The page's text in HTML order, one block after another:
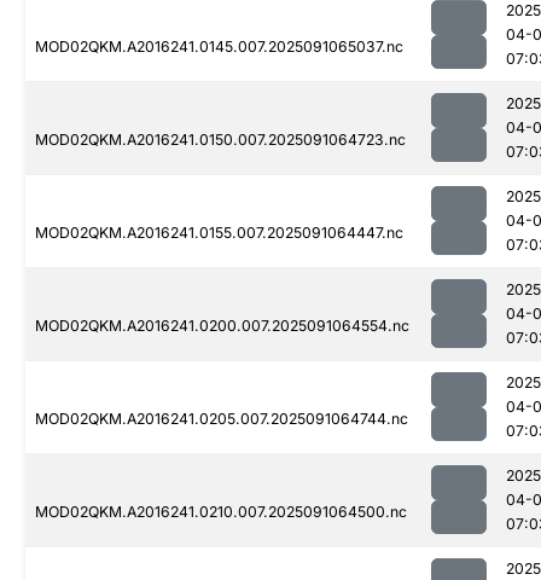
MOD02QKM.A2016241.0145.007.2025091065037.nc
04-
MOD02QKM.A2016241.0150.007.2025091064723.nc
04-
MOD02QKM.A2016241.0155.007.2025091064447.nc
04-
MOD02QKM.A2016241.0200.007.2025091064554.nc
04-
MOD02QKM.A2016241.0205.007.2025091064744.nc
04-
MOD02QKM.A2016241.0210.007.2025091064500.nc
04-